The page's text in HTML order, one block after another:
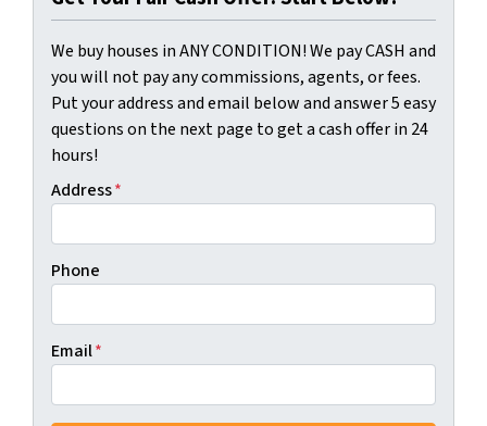
We buy houses in ANY CONDITION! We pay CASH and
you will not pay any commissions, agents, or fees.
Put your address and email below and answer 5 easy
questions on the next page to get a cash offer in 24
hours!
Address*
Phone
Email*